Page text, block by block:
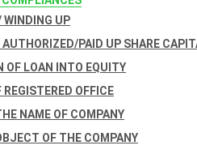
WINDING UP
AUTHORIZED/PAID UP SHARE
OF LOAN INTO EQUITY
OFFICE
NAME OF COMPANY
OF THE COMPANY